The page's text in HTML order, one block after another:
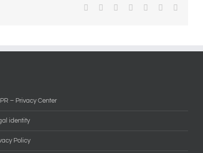
Facebook Reddit LinkedInWhatsApp
Pinterest
– Privacy Center
identity
Policy